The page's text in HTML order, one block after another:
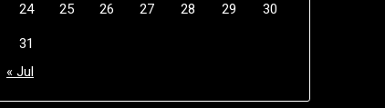
24 25 26 27 28 29 30
31
« Jul